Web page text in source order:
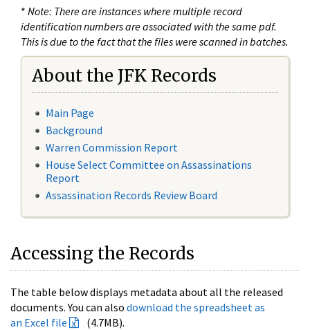
* Note: There are instances where multiple record
identification numbers are associated with the same pdf.
This is due to the fact that the files were scanned in batches.
About the JFK Records
Main Page
Background
Warren Commission Report
House Select Committee on Assassinations
Report
Assassination Records Review Board
Accessing the Records
The table below displays metadata about all the released
documents. You can also download the spreadsheet as
an Excel file
(4.7MB).